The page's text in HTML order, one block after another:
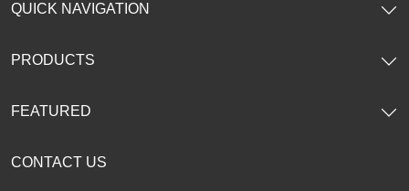
CONTACT US
QUICK NAVIGATION
PRODUCTS
FEATURED